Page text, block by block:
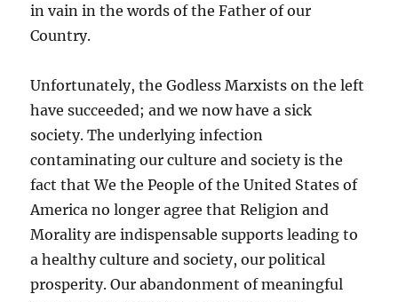
in vain in the words of the Father of our
Country.
Unfortunately, the Godless Marxists on the left
have succeeded; and we now have a sick
society. The underlying infection
contaminating our culture and society is the
fact that We the People of the United States of
America no longer agree that Religion and
Morality are indispensable supports leading to
a healthy culture and society, our political
prosperity. Our abandonment of meaningful